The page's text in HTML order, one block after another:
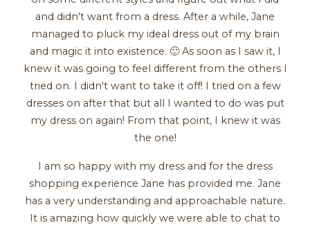
and didn't want from a dress. After a while, Jane
managed to pluck my ideal dress out of my brain
and magic it into existence. 🙂 As soon as I saw it, I
knew it was going to feel different from the others I
tried on. I didn't want to take it off! I tried on a few
dresses on after that but all I wanted to do was put
my dress on again! From that point, I knew it was
the one!
I am so happy with my dress and for the dress
shopping experience Jane has provided me. Jane
has a very understanding and approachable nature.
It is amazing how quickly we were able to chat to